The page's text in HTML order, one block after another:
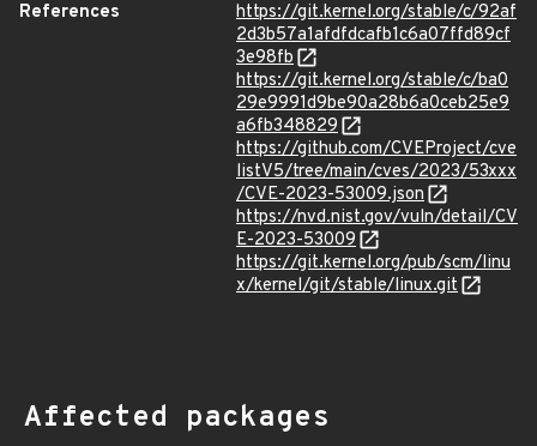
References
https://git.kernel.org/stable/c/92af
2d3b57a1afdfdcafb1c6a07ffd89cf
3e98fb
https://git.kernel.org/stable/c/ba0
29e9991d9be90a28b6a0ceb25e9
a6fb348829
https://github.com/CVEProject/cve
listV5/tree/main/cves/2023/53xxx
/CVE-2023-53009.json
https://nvd.nist.gov/vuln/detail/CV
E-2023-53009
https://git.kernel.org/pub/scm/linu
x/kernel/git/stable/linux.git
Affected packages